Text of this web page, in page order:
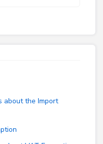
about the Import